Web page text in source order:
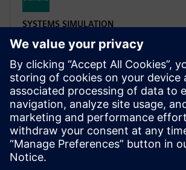
SYSTEMS SIMULATION
Simcenter Amesim
Simcenter Amesim is a mechatronic
simulation platform that allows design
virtually assess and optimize the
performance.